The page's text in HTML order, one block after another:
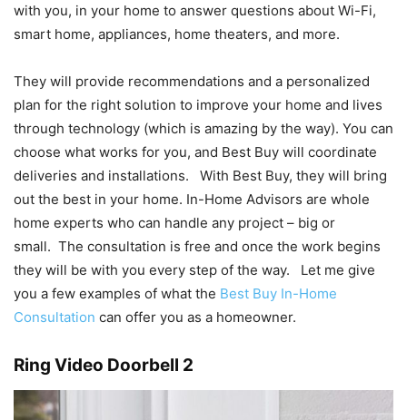
with you, in your home to answer questions about Wi-Fi,
smart home, appliances, home theaters, and more.
They will provide recommendations and a personalized
plan for the right solution to improve your home and lives
through technology (which is amazing by the way). You can
choose what works for you, and Best Buy will coordinate
deliveries and installations. With Best Buy, they will bring
out the best in your home. In-Home Advisors are whole
home experts who can handle any project – big or
small. The consultation is free and once the work begins
they will be with you every step of the way. Let me give
you a few examples of what the Best Buy In-Home
Consultation can offer you as a homeowner.
Ring Video Doorbell 2